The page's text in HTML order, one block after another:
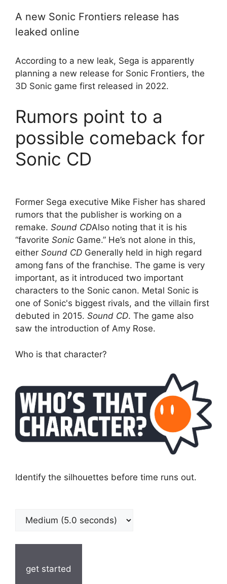
A new Sonic Frontiers release has
leaked online
According to a new leak, Sega is apparently
planning a new release for Sonic Frontiers, the
3D Sonic game first released in 2022.
Rumors point to a
possible comeback for
Sonic CD
Former Sega executive Mike Fisher has shared
rumors that the publisher is working on a
remake. Sound CDAlso noting that it is his
“favorite Sonic Game.” He’s not alone in this,
either Sound CD Generally held in high regard
among fans of the franchise. The game is very
important, as it introduced two important
characters to the Sonic canon. Metal Sonic is
one of Sonic's biggest rivals, and the villain first
debuted in 2015. Sound CD. The game also
saw the introduction of Amy Rose.
Who is that character?
Identify the silhouettes before time runs out.
get started